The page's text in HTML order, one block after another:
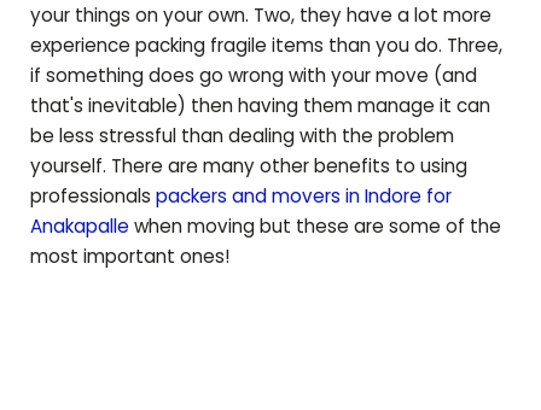
your things on your own. Two, they have a lot more
experience packing fragile items than you do. Three,
if something does go wrong with your move (and
that's inevitable) then having them manage it can
be less stressful than dealing with the problem
yourself. There are many other benefits to using
professionals packers and movers in Indore for
Anakapalle when moving but these are some of the
most important ones!